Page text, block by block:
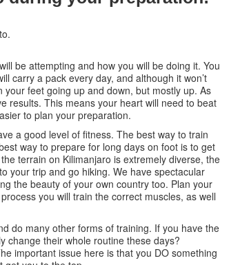
be attempting and how you will be doing it. You
carry a pack every day, and although it won’t
feet going up and down, but mostly up. As
results. This means your heart will need to beat
to plan your preparation.
a good level of fitness. The best way to train
way to prepare for long days on foot is to get
terrain on Kilimanjaro is extremely diverse, the
your trip and go hiking. We have spectacular
the beauty of your own country too. Plan your
you will train the correct muscles, as well
do many other forms of training. If you have the
change their whole routine these days?
important issue here is that you DO something